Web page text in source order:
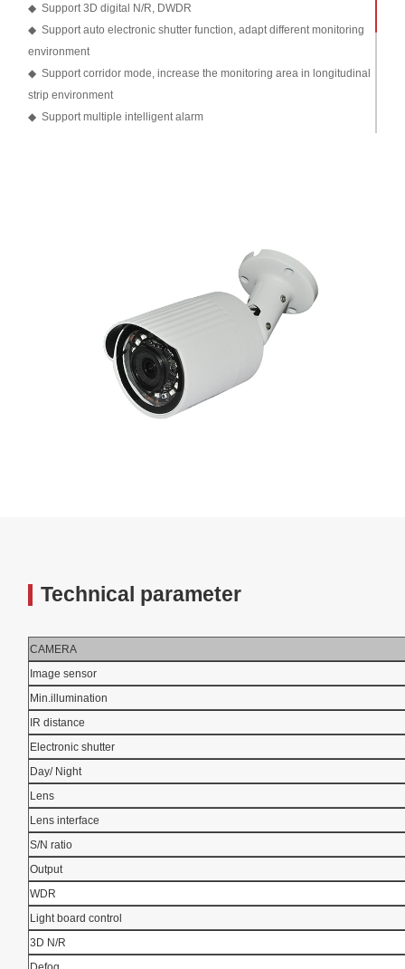
◆ Support 3D digital N/R, DWDR
◆ Support auto electronic shutter function, adapt different monitoring
environment
◆ Support corridor mode, increase the monitoring area in longitudinal
strip environment
◆ Support multiple intelligent alarm
◆ Support HTTPS encryption transmission
Technical parameter
CAMERA
Image sensor
Min.illumination
IR distance
Electronic shutter
Day/ Night
Lens
Lens interface
S/N ratio
Output
WDR
Light board control
3D N/R